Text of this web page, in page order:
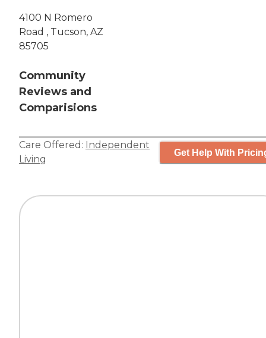
4100 N Romero
Road , Tucson, AZ
85705
Community
Reviews and
Comparisions
Care Offered: Independent
Living
Get Help With